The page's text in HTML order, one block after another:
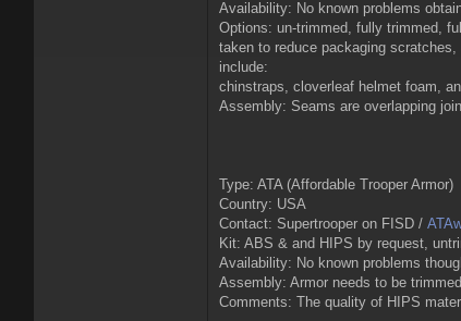
Availability: No known problems
Options: un-trimmed, fully trimmed,
taken to reduce packaging
include:
chinstraps, cloverleaf helmet foam,
Assembly: Seams are overlapping
Type: ATA (Affordable Trooper Armor)
Country: USA
Contact: Supertrooper on FISD /
Kit: ABS & and HIPS by request,
Availability: No known problems
Assembly: Armor needs to be
Comments: The quality of HIPS